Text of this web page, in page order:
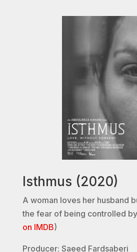
Isthmus (2020)
A woman loves her husband
the fear of being controlled
on IMDB)
Producer: Saeed Fardsaberi